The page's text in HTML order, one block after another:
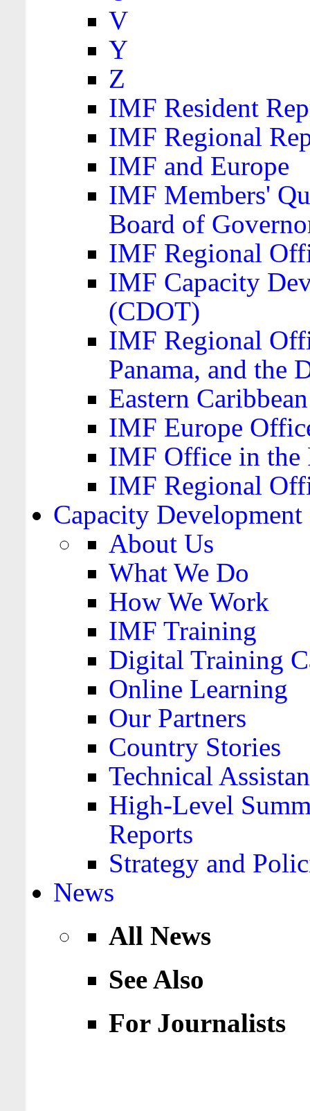
V
Y
Z
IMF Resident
IMF Regional
IMF and Europe
IMF Members'
Board of
IMF Regional
IMF Capacity
(CDOT)
IMF Regional
Panama, and the
Eastern
IMF Europe
IMF Office in the
IMF Regional
Capacity Development
About Us
What We Do
How We Work
IMF Training
Digital Training
Online Learning
Our Partners
Country Stories
Technical
High-Level
Reports
Strategy and
News
All News
See Also
For Journalists